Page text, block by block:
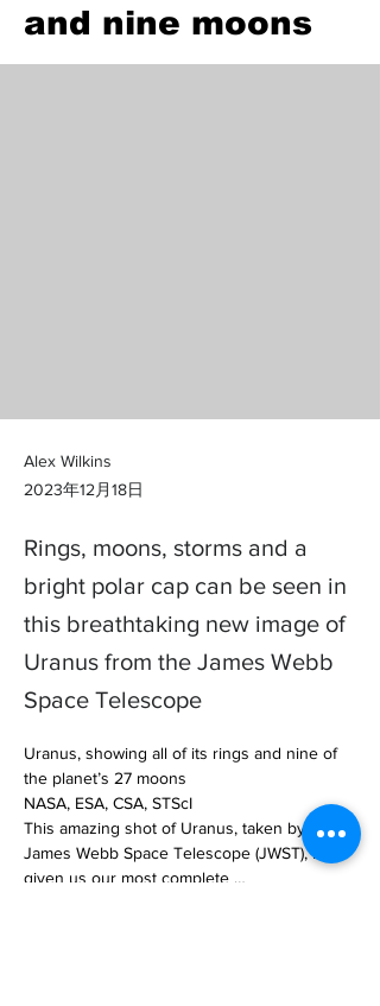
and nine moons
Alex Wilkins
2023年12月18日
Rings, moons, storms and a
bright polar cap can be seen in
this breathtaking new image of
Uranus from the James Webb
Space Telescope
Uranus, showing all of its rings and nine of
the planet’s 27 moons
NASA, ESA, CSA, STScI
This amazing shot of Uranus, taken by the
James Webb Space Telescope (JWST), has
given us our most complete …